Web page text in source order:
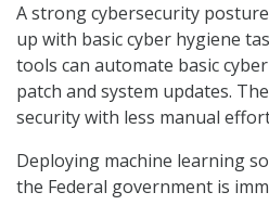
A strong cybersecurity
up with basic cyber hygiene
tools can automate basic
patch and system updates.
security with less manual
Deploying machine learning
the Federal government is